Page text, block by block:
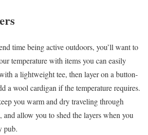
time being active outdoors, you’ll want to
temperature with items you can easily
a lightweight tee, then layer on a button-
a wool cardigan if the temperature requires.
you warm and dry traveling through
allow you to shed the layers when you
pub.